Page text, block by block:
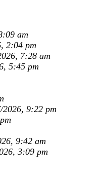
am
2:04 pm
7:28 am
5:45 pm
2026, 9:22 pm
9:42 am
3:09 pm